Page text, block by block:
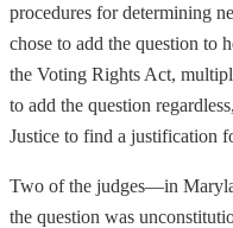
procedures for determining
chose to add the question to
the Voting Rights Act,
to add the question
Justice to find a justification
Two of the judges—in
the question was